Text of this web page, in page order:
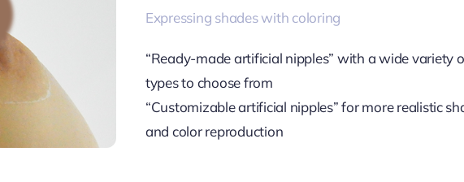
Expressing shades with coloring
“Ready-made artificial nipples” with a wide variety
types to choose from
“Customizable artificial nipples” for more realistic
and color reproduction